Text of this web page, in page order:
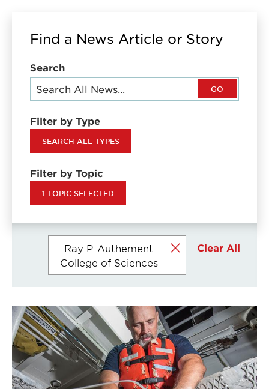
Find a News Article or Story
Search
GO
Filter by Type
SEARCH ALL TYPES
Filter by Topic
1 TOPIC SELECTED
Currently
selected
filters
Ray P. Authement
College of Sciences
Clear All